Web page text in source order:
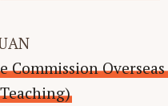
Commission